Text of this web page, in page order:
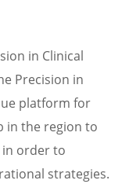
in Clinical
Precision in
platform for
in the region to
order to
strategies.